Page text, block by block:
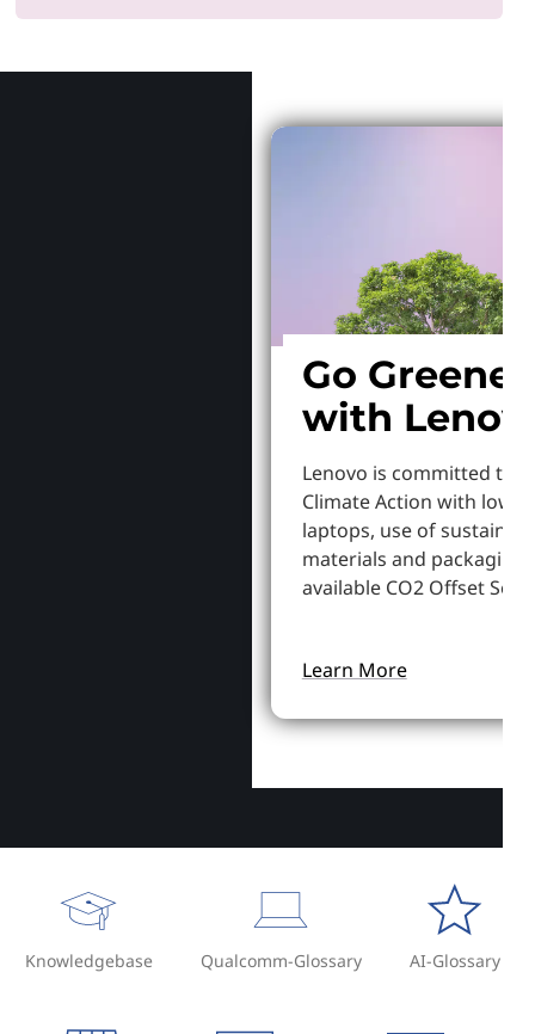
Go Greener
with
Lenovo is committed to
Climate Action with
laptops, use of
materials and packaging,
available CO2 Offset
Learn More
Knowledgebase Qualcomm-Glossary AI-Glossary